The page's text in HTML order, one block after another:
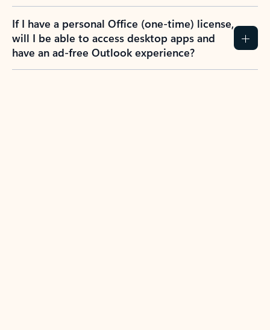
If I have a personal Office (one-time) license,
will I be able to access desktop apps and
have an ad-free Outlook experience?